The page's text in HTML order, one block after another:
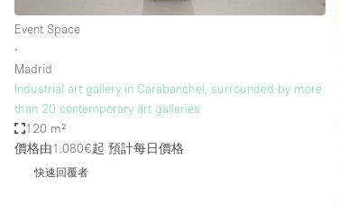
Office Equipment
Event Space
∙
Madrid
Industrial art gallery in Carabanchel, surrounded by more
than 20 contemporary art galleries
120 m²
價格由1.080€起 預計每日價格
快速回覆者